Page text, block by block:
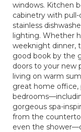
windows. Kitchen
cabinetry with
stainless
lighting. Whether
weeknight dinner,
good book by the
doors to your new
living on warm
great home office,
gorgeous spa-
from the
even the